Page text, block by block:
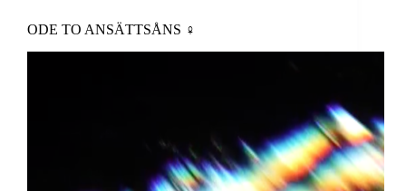
ODE TO ANSÄTTSÅNS ♀︎